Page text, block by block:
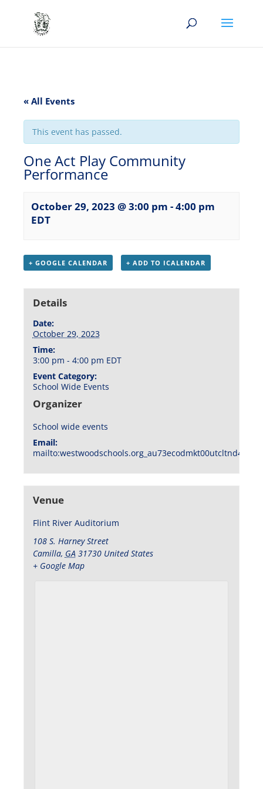
« All Events
This event has passed.
One Act Play Community
Performance
October 29, 2023 @ 3:00 pm -4:00 pm
EDT
+ GOOGLE CALENDAR + ADD TO ICALENDAR
Details
Date:
October 29, 2023
Time:
3:00 pm - 4:00 pm EDT
Event Category:
School Wide Events
Organizer
School wide events
Email:
Venue
Flint River Auditorium
108 S. Harney Street
Camilla, GA 31730 United States
+ Google Map